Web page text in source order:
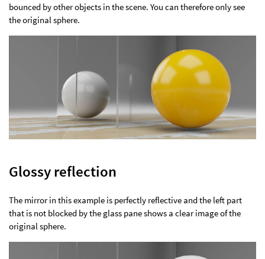
bounced by other objects in the scene. You can therefore only see
the original sphere.
Glossy reflection
The mirror in this example is perfectly reflective and the left part
that is not blocked by the glass pane shows a clear image of the
original sphere.